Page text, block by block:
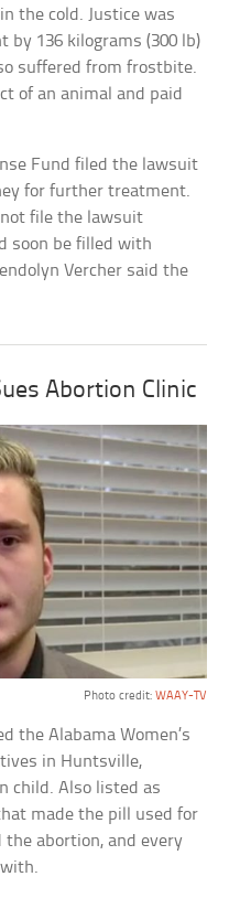
the cold. Justice was
by 136 kilograms (300 lb)
suffered from frostbite.
of an animal and paid
Fund filed the lawsuit
for further treatment.
file the lawsuit
soon be filled with
Vercher said the
Abortion Clinic
Photo credit: WAAY-TV
the Alabama Women’s
in Huntsville,
child. Also listed as
made the pill used for
the abortion, and every